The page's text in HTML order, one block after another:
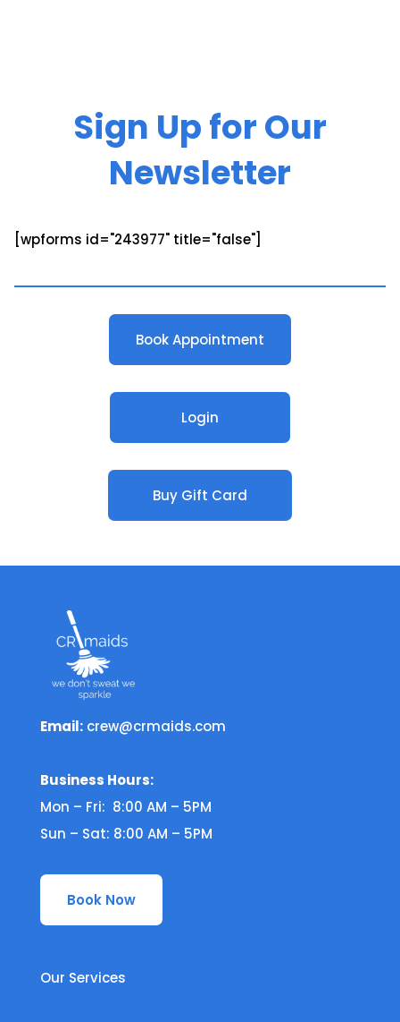
Sign Up for Our
Newsletter
[wpforms id="243977" title="false"]
Book Appointment
Login
Buy Gift Card
Email: crew@crmaids.com
Business Hours:
Mon – Fri: 8:00 AM – 5PM
Sun – Sat: 8:00 AM – 5PM
Book Now
Our Services